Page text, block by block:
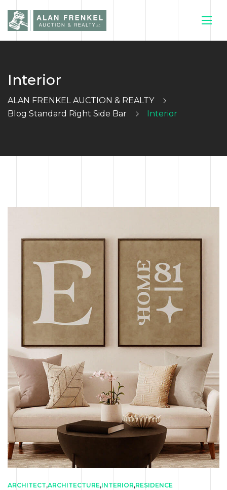
Interior
ALAN FRENKEL AUCTION & REALTY
Blog Standard Right Side Bar
Interior
ARCHITECT,ARCHITECTURE,INTERIOR,RESIDENCE
HOME
CURRENT
AUCTIONS
HOUSE
CONTACT US